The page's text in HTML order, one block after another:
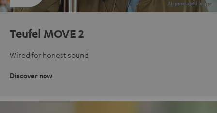
Teufel MOVE 2
Wired for honest sound
Discover now